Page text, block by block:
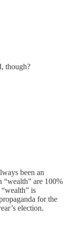
though?
been an
“wealth” are 100%
is
for the
election.